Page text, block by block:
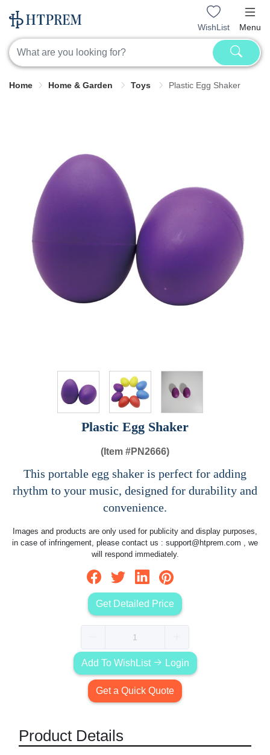
WishList Menu
Home Home & Garden Toys Plastic Egg Shaker
Plastic Egg Shaker
(Item #PN2666)
This portable egg shaker is perfect for adding
rhythm to your music, designed for durability and
convenience.
Images and products are only used for publicity and display purposes,
in case of infringement, please contact us : support@htprem.com , we
will respond immediately.
Get Detailed Price
Add To WishList Login
Get a Quick Quote
Product Details